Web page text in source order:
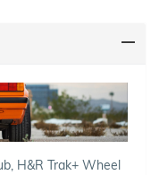
H&R Trak+ Wheel